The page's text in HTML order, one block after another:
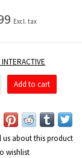
Excl. tax
INTERACTIVE
Add to cart
us about this product
wishlist